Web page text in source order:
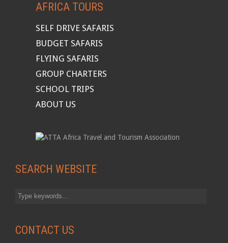
AFRICA TOURS
SELF DRIVE SAFARIS
BUDGET SAFARIS
FLYING SAFARIS
GROUP CHARTERS
SCHOOL TRIPS
ABOUT US
SEARCH WEBSITE
CONTACT US